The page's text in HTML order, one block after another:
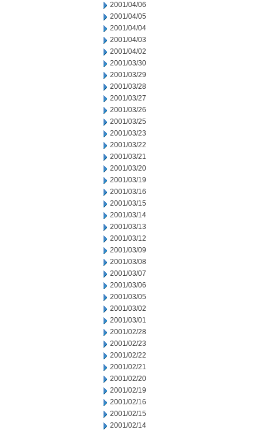
2001/04/06
2001/04/05
2001/04/04
2001/04/03
2001/04/02
2001/03/30
2001/03/29
2001/03/28
2001/03/27
2001/03/26
2001/03/25
2001/03/23
2001/03/22
2001/03/21
2001/03/20
2001/03/19
2001/03/16
2001/03/15
2001/03/14
2001/03/13
2001/03/12
2001/03/09
2001/03/08
2001/03/07
2001/03/06
2001/03/05
2001/03/02
2001/03/01
2001/02/28
2001/02/23
2001/02/22
2001/02/21
2001/02/20
2001/02/19
2001/02/16
2001/02/15
2001/02/14